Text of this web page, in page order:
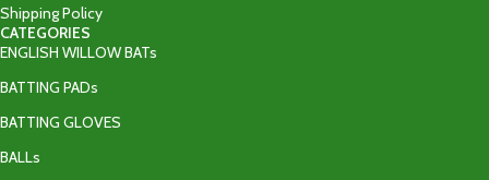
Shipping Policy
CATEGORIES
ENGLISH WILLOW BATs
BATTING PADs
BATTING GLOVES
BALLs